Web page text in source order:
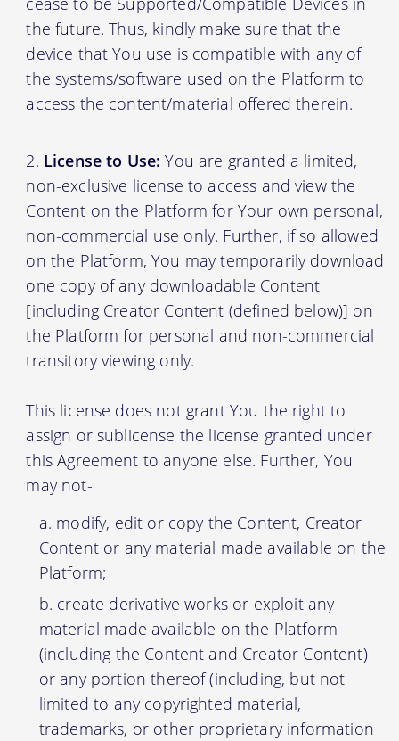
the future. Thus, kindly make sure that the
device that You use is compatible with any of
the systems/software used on the Platform to
access the content/material offered therein.
License to Use: You are granted a limited,
non-exclusive license to access and view the
Content on the Platform for Your own personal,
non-commercial use only. Further, if so allowed
on the Platform, You may temporarily download
one copy of any downloadable Content
[including Creator Content (defined below)] on
the Platform for personal and non-commercial
transitory viewing only.
This license does not grant You the right to
assign or sublicense the license granted under
this Agreement to anyone else. Further, You
may not-
modify, edit or copy the Content, Creator
Content or any material made available on the
Platform;
create derivative works or exploit any
material made available on the Platform
(including the Content and Creator Content)
or any portion thereof (including, but not
limited to any copyrighted material,
trademarks, or other proprietary information